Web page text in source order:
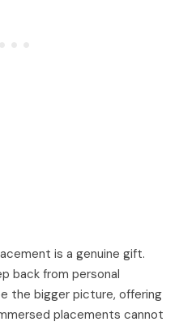
is a genuine gift.
back from personal
the bigger picture, offering
placements cannot